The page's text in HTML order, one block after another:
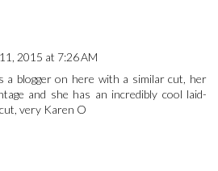
2015 at 7:26 AM
a blogger on here with a similar cut, her
and she has an incredibly cool laid-
very Karen O